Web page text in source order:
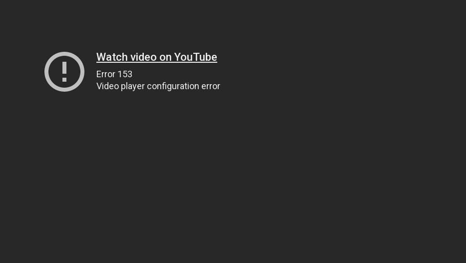
Watch video on YouTube
Error 153
Video player configuration error